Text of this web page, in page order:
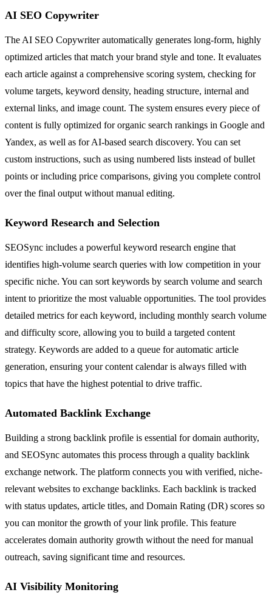
AI SEO Copywriter
The AI SEO Copywriter automatically generates long-form, highly
optimized articles that match your brand style and tone. It evaluates
each article against a comprehensive scoring system, checking for
volume targets, keyword density, heading structure, internal and
external links, and image count. The system ensures every piece of
content is fully optimized for organic search rankings in Google and
Yandex, as well as for AI-based search discovery. You can set
custom instructions, such as using numbered lists instead of bullet
points or including price comparisons, giving you complete control
over the final output without manual editing.
Keyword Research and Selection
SEOSync includes a powerful keyword research engine that
identifies high-volume search queries with low competition in your
specific niche. You can sort keywords by search volume and search
intent to prioritize the most valuable opportunities. The tool provides
detailed metrics for each keyword, including monthly search volume
and difficulty score, allowing you to build a targeted content
strategy. Keywords are added to a queue for automatic article
generation, ensuring your content calendar is always filled with
topics that have the highest potential to drive traffic.
Automated Backlink Exchange
Building a strong backlink profile is essential for domain authority,
and SEOSync automates this process through a quality backlink
exchange network. The platform connects you with verified, niche-
relevant websites to exchange backlinks. Each backlink is tracked
with status updates, article titles, and Domain Rating (DR) scores so
you can monitor the growth of your link profile. This feature
accelerates domain authority growth without the need for manual
outreach, saving significant time and resources.
AI Visibility Monitoring